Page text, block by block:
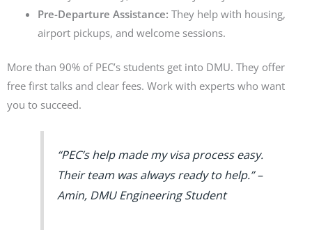
Pre-Departure Assistance: They help with housing,
airport pickups, and welcome sessions.
More than 90% of PEC’s students get into DMU. They offer
free first talks and clear fees. Work with experts who want
you to succeed.
“PEC’s help made my visa process easy.
Their team was always ready to help.” –
Amin, DMU Engineering Student